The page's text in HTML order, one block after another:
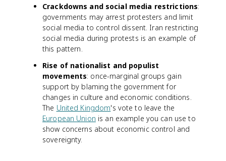
Crackdowns and social media restrictions:
governments may arrest protesters and limit
social media to control dissent. Iran restricting
social media during protests is an example of
this pattern.
Rise of nationalist and populist
movements: once-marginal groups gain
support by blaming the government for
changes in culture and economic conditions.
The United Kingdom's vote to leave the
European Union is an example you can use to
show concerns about economic control and
sovereignty.